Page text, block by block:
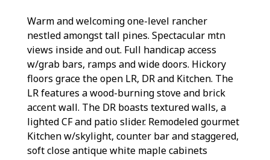
Warm and welcoming one-level rancher
nestled amongst tall pines. Spectacular mtn
views inside and out. Full handicap access
w/grab bars, ramps and wide doors. Hickory
floors grace the open LR, DR and Kitchen. The
LR features a wood-burning stove and brick
accent wall. The DR boasts textured walls, a
lighted CF and patio slider. Remodeled gourmet
Kitchen w/skylight, counter bar and staggered,
soft close antique white maple cabinets